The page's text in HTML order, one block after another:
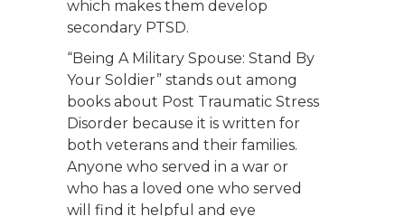
which makes them develop
secondary PTSD.
“Being A Military Spouse: Stand By
Your Soldier” stands out among
books about Post Traumatic Stress
Disorder because it is written for
both veterans and their families.
Anyone who served in a war or
who has a loved one who served
will find it helpful and eye